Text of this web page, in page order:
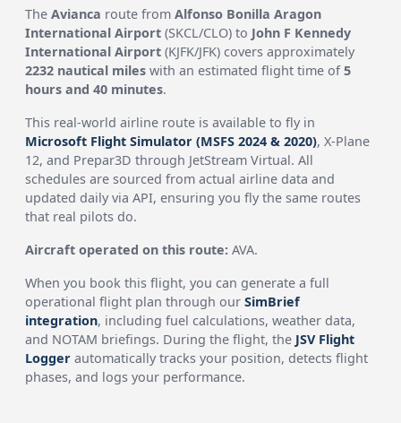
TheAvianca route fromAlfonso Bonilla Aragon
International Airport (SKCL/CLO) to John F Kennedy
International Airport (KJFK/JFK) covers approximately
2232 nautical miles with an estimated flight time of5
hours and 40 minutes.
This real-world airline route is available to fly in
Microsoft Flight Simulator (MSFS 2024 & 2020), X-Plane
12, and Prepar3D through JetStream Virtual. All
schedules are sourced from actual airline data and
updated daily via API, ensuring you fly the same routes
that real pilots do.
Aircraft operated on this route: AVA.
When you book this flight, you can generate a full
operational flight plan through ourSimBrief
integration, including fuel calculations, weather data,
and NOTAM briefings. During the flight, the JSV Flight
Logger automatically tracks your position, detects flight
phases, and logs your performance.